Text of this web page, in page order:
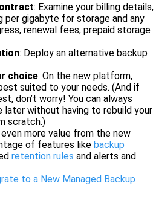
: Examine your billing details,
per gigabyte for storage and any
renewal fees, prepaid storage
: Deploy an alternative backup
choice: On the new platform,
suited to your needs. (And if
don’t worry! You can always
without having to rebuild your
scratch.)
more value from the new
of features like backup
retention rules and alerts and
to a New Managed Backup